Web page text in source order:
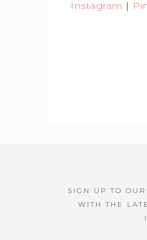
Instagram |
SIGN UP TO
WITH THE